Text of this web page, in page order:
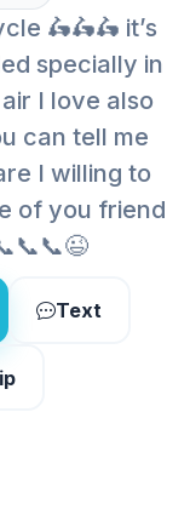
🛵🛵🛵 it’s
specially in
I love also
can tell me
I willing to
of you friend
Text